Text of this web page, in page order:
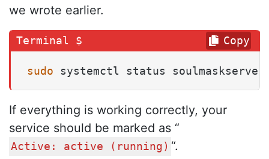
we wrote earlier.
sudo systemctl status soulmaskserver
Copy
If everything is working correctly, your
service should be marked as “
Active: active (running) “.